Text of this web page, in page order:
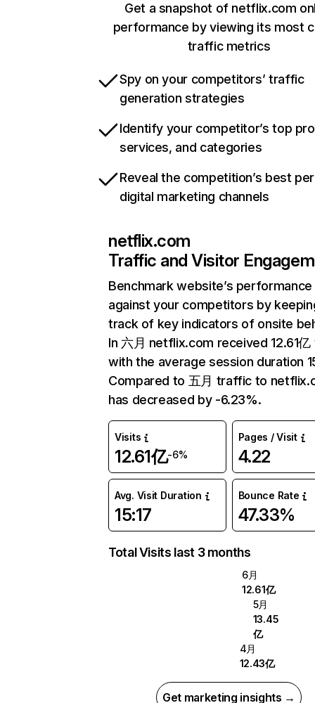
Get a snapshot of netflix.com
performance by viewing its most
traffic metrics
Spy on your competitors’ traffic
generation strategies
Identify your competitor’s top
services, and categories
Reveal the competition’s best
digital marketing channels
netflix.com
Traffic and Visitor
Benchmark website’s performance
against your competitors by
track of key indicators of onsite
In 六月 netflix.com received 12.61
with the average session duration
Compared to 五月 traffic to
has decreased by -6.23%.
Visits
12.61亿-6%
Pages / Visit
4.22
Avg. Visit Duration
15:17
Bounce Rate
47.33%
Total Visits last 3 months
6月
12.61亿
5月
13.45
亿
4月
12.43亿
Get marketing insights →